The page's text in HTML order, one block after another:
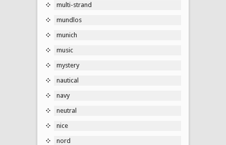
multi-strand
mundlos
munich
music
mystery
nautical
navy
neutral
nice
nord